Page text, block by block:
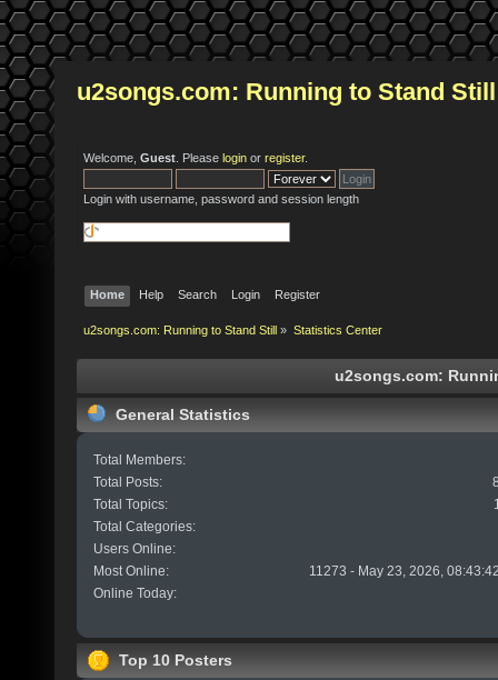
u2songs.com: Running to Stand Still
Welcome, Guest . Please login or register.
Login with username, password and session length
Home Help Search Login Register
u2songs.com: Running to Stand Still » Statistics Center
u2songs.com:
General Statistics
Total Members:
Total Posts:
Total Topics:
Total Categories:
Users Online:
Most Online:
11273 - May 23, 2026,
Online Today:
Top 10 Posters